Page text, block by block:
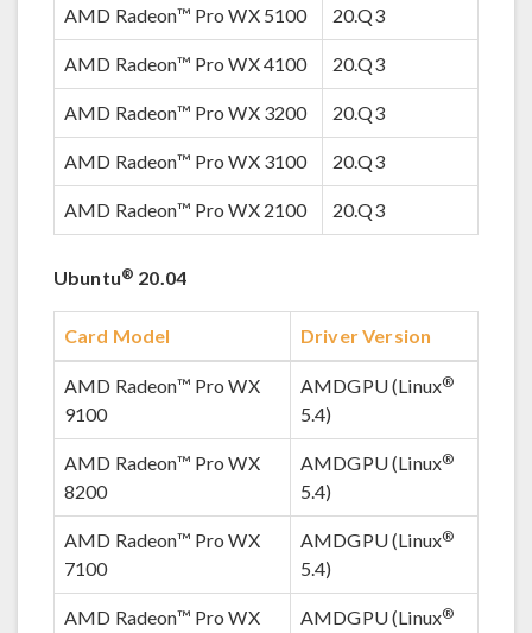
AMD Radeon™ Pro WX 5100 20.Q3
AMD Radeon™ Pro WX 4100 20.Q3
AMD Radeon™ Pro WX 3200 20.Q3
AMD Radeon™ Pro WX 3100 20.Q3
AMD Radeon™ Pro WX 2100 20.Q3
Ubuntu® 20.04
Card Model Driver Version
AMD Radeon™ Pro WX
9100
AMDGPU (Linux®
5.4)
AMD Radeon™ Pro WX
8200
AMDGPU (Linux®
5.4)
AMD Radeon™ Pro WX
7100
AMDGPU (Linux®
5.4)
AMD Radeon™ Pro WX
AMDGPU (Linux®